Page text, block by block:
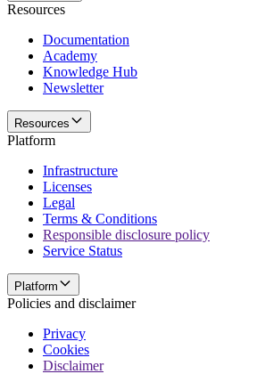
Resources
Documentation
Academy
Knowledge Hub
Newsletter
Resources
Platform
Infrastructure
Licenses
Legal
Terms & Conditions
Responsible disclosure policy
Service Status
Platform
Policies and disclaimer
Privacy
Cookies
Disclaimer